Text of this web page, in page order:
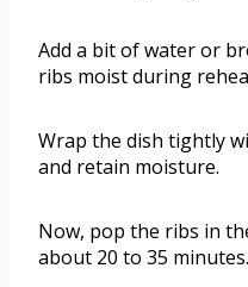
Add a bit of water or
ribs moist during
Wrap the dish tightly
and retain moisture.
Now, pop the ribs in
about 20 to 35 minutes.